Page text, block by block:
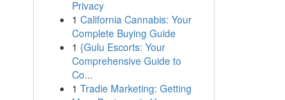
Privacy
1 California Cannabis: Your
Complete Buying Guide
1 {Gulu Escorts: Your
Comprehensive Guide to
Co...
1 Tradie Marketing: Getting